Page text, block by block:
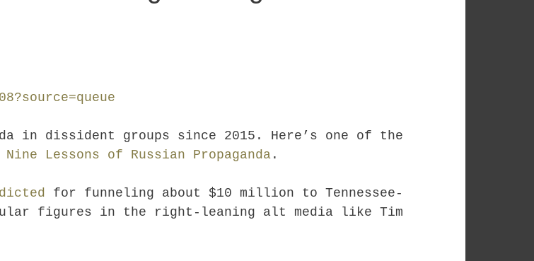
in dissident groups since 2015. Here’s one of the
Nine Lessons of Russian Propaganda .
for funneling about $10 million to Tennessee-
figures in the right-leaning alt media like Tim